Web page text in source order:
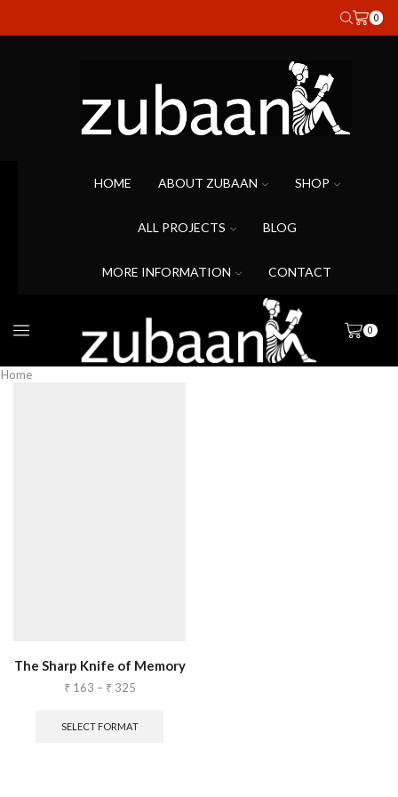
0
HOME ABOUT ZUBAAN SHOP
ALL PROJECTS BLOG
MORE INFORMATION CONTACT
0
Home
The Sharp Knife of Memory
₹163 – ₹325
SELECT FORMAT